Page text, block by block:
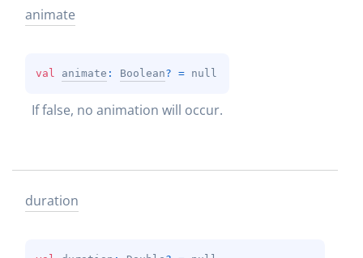
animate
val animate : Boolean? = null
If false, no animation will occur.
duration